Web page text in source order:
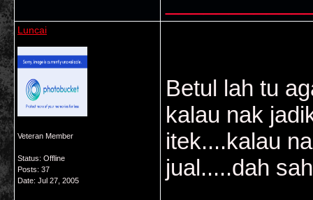
Luncai
Veteran Member
Status: Offline
Posts: 37
Date: Jul 27, 2005
Betul lah tu
kalau nak
itek....kalau
jual.....dah